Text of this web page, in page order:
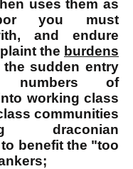
uses them as
you must
and endure
the burdens
sudden entry
of
working class
communities
draconian
benefit the "too